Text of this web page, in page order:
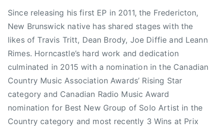
A
w
a
r
F
e
i
Since releasing his first EP in 2011, the Fredericton,
New Brunswick native has shared stages with the
likes of Travis Tritt, Dean Brody, Joe Diffie and Leann
Rimes. Horncastle’s hard work and dedication
culminated in 2015 with a nomination in the Canadian
Country Music Association Awards’ Rising Star
category and Canadian Radio Music Award
nomination for Best New Group of Solo Artist in the
Country category and most recently 3 Wins at Prix